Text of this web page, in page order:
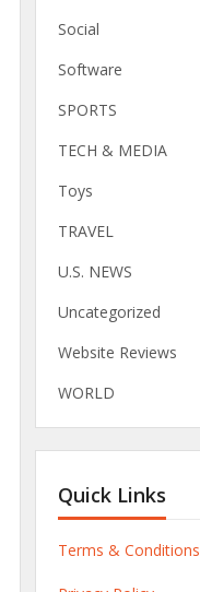
Social
Software
SPORTS
TECH & MEDIA
Toys
TRAVEL
U.S. NEWS
Uncategorized
Website Reviews
WORLD
Quick Links
Terms & Conditions